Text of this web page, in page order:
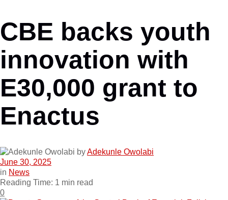
CBE backs youth
innovation with
E30,000 grant to
Enactus
byAdekunle Owolabi
June 30, 2025
in News
Reading Time: 1 min read
0